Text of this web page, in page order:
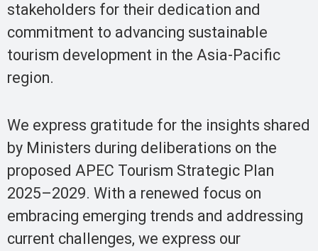
stakeholders for their dedication and
commitment to advancing sustainable
tourism development in the Asia-Pacific
region.
We express gratitude for the insights shared
by Ministers during deliberations on the
proposed APEC Tourism Strategic Plan
2025–2029. With a renewed focus on
embracing emerging trends and addressing
current challenges, we express our